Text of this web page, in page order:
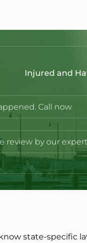
Injured and
Call now
review by our
state-specific